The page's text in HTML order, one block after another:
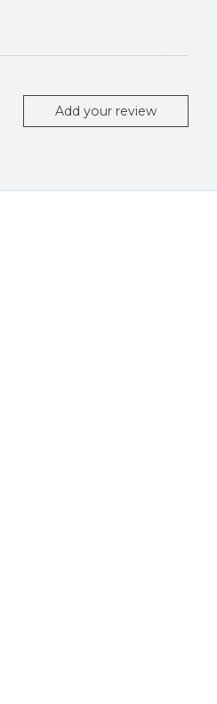
Add your review